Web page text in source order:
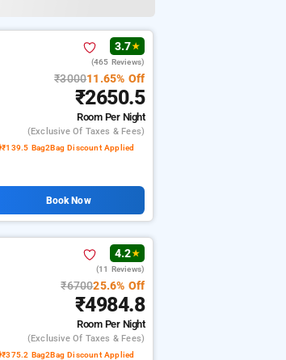
3.7★
(465 Reviews)
₹300011.65% Off
₹2650.5
Room Per Night
(exclusive Of Taxes & Fees)
₹139.5 Bag2Bag Discount Applied
Book Now
4.2★
(11 Reviews)
₹670025.6% Off
₹4984.8
Room Per Night
(exclusive Of Taxes & Fees)
₹375.2 Bag2Bag Discount Applied